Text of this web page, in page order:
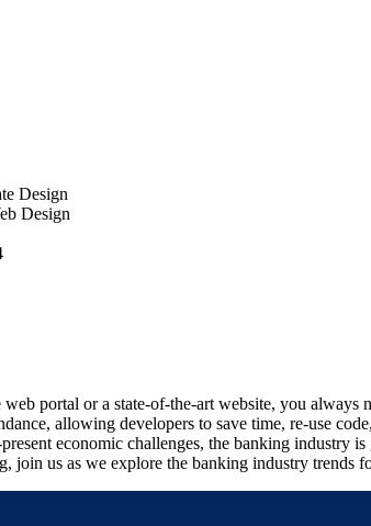
Design
Design
portal or a state-of-the-art website, you
allowing developers to save time, re-use
economic challenges, the banking
join us as we explore the banking industry